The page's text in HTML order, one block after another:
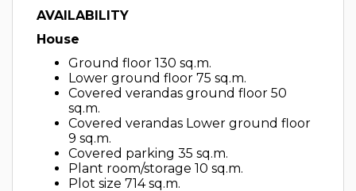
AVAILABILITY
House
Ground floor 130 sq.m.
Lower ground floor 75 sq.m.
Covered verandas ground floor 50
sq.m.
Covered verandas Lower ground floor
9 sq.m.
Covered parking 35 sq.m.
Plant room/storage 10 sq.m.
Plot size 714 sq.m.